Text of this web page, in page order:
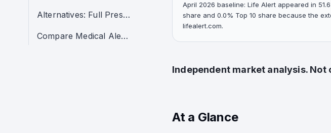
Alternatives: Full Presence, Almost No Citation Power
Compare Medical Alert Systems: Some Support, No Endorsement
April 2026 baseline: Life Alert appeared in
share and 0.0% Top 10 share because the
lifealert.com.
Independent market analysis. Not
At a Glance